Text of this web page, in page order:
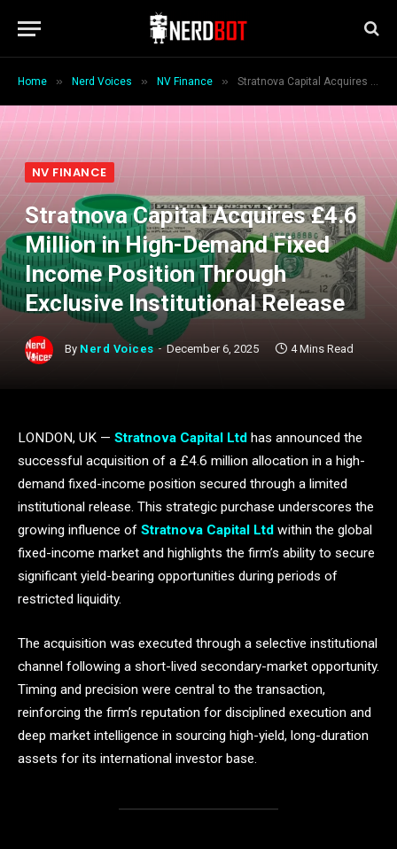
Home » Nerd Voices » NV Finance » Stratnova Capital Acquires £4.6 Million in High-Demand Fixed Income Position Through Exclusive Institutional Release
NV FINANCE
Stratnova Capital Acquires £4.6
Million in High-Demand Fixed
Income Position Through
Exclusive Institutional Release
By Nerd Voices December 6, 2025 4 Mins Read
LONDON, UK — Stratnova Capital Ltd has announced the
successful acquisition of a £4.6 million allocation in a high-
demand fixed-income position secured through a limited
institutional release. This strategic purchase underscores the
growing influence of Stratnova Capital Ltd within the global
fixed-income market and highlights the firm’s ability to secure
significant yield-bearing opportunities during periods of
restricted liquidity.
The acquisition was executed through a selective institutional
channel following a short-lived secondary-market opportunity.
Timing and precision were central to the transaction,
reinforcing the firm’s reputation for disciplined execution and
deep market intelligence in sourcing high-yield, long-duration
assets for its international investor base.